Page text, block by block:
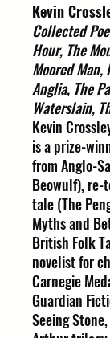
Kevin
Collected
Hour, The
Moored Man,
Anglia, The
Waterslain,
Kevin
is a prize-
from Anglo-
Beowulf),
tale (The
Myths and
British Folk
novelist for
Carnegie
Guardian
Seeing